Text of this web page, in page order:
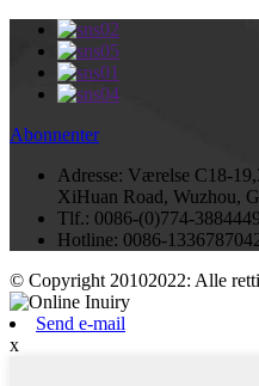
Abonnenter
Adresse: Værelse C18-
XiHuan Road, Wuzhou,
Tlf.: 0086-(0)774-3884449
Hotline: 0086-
© Copyright 20102022: Alle
Send e-mail
x